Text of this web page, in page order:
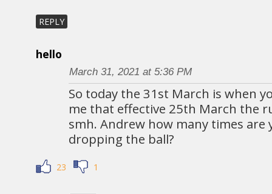
REPLY
hello
March 31, 2021 at 5:36 PM
So today the 31st March is when
me that effective 25th March the
smh. Andrew how many times are
dropping the ball?
23 1